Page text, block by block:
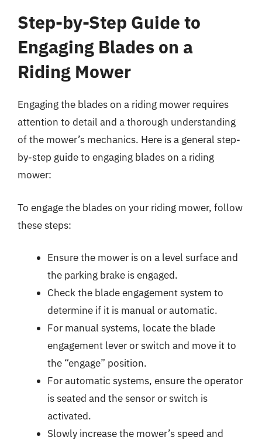
Step-by-Step Guide to
Engaging Blades on a
Riding Mower
Engaging the blades on a riding mower requires
attention to detail and a thorough understanding
of the mower’s mechanics. Here is a general step-
by-step guide to engaging blades on a riding
mower:
To engage the blades on your riding mower, follow
these steps:
Ensure the mower is on a level surface and
the parking brake is engaged.
Check the blade engagement system to
determine if it is manual or automatic.
For manual systems, locate the blade
engagement lever or switch and move it to
the “engage” position.
For automatic systems, ensure the operator
is seated and the sensor or switch is
activated.
Slowly increase the mower’s speed and